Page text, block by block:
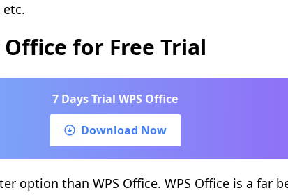
Office for Free Trial
7 Days Trial WPS Office
Download Now
option than WPS Office. WPS Office is a far